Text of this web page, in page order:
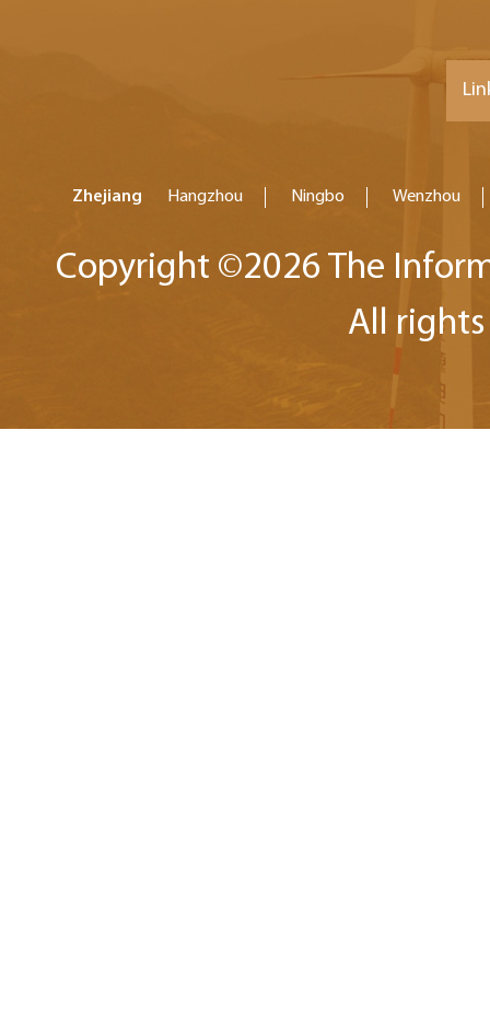
Zhejiang Hangzhou Ningbo Wenzhou
Copyright ©2026 The
All rights